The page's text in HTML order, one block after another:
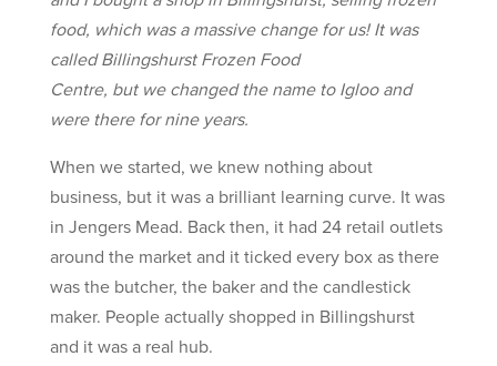
food, which was a massive change for us! It was
called Billingshurst Frozen Food
Centre, but we changed the name to Igloo and
were there for nine years.
When we started, we knew nothing about
business, but it was a brilliant learning curve. It was
in Jengers Mead. Back then, it had 24 retail outlets
around the market and it ticked every box as there
was the butcher, the baker and the candlestick
maker. People actually shopped in Billingshurst
and it was a real hub.